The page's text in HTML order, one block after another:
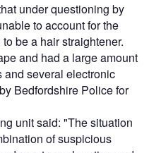
under questioning by
to account for the
be a hair straightener.
and had a large amount
and several electronic
Bedfordshire Police for
unit said: "The situation
of suspicious